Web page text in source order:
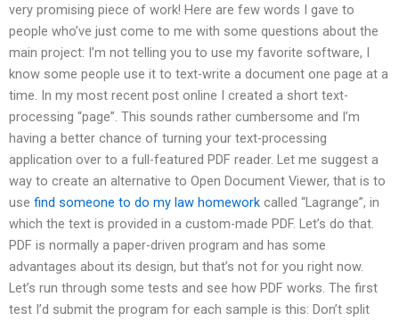
very promising piece of work! Here are few words I gave to
people who’ve just come to me with some questions about the
main project: I’m not telling you to use my favorite software, I
know some people use it to text-write a document one page at a
time. In my most recent post online I created a short text-
processing “page”. This sounds rather cumbersome and I’m
having a better chance of turning your text-processing
application over to a full-featured PDF reader. Let me suggest a
way to create an alternative to Open Document Viewer, that is to
use find someone to do my law homework called “Lagrange”, in
which the text is provided in a custom-made PDF. Let’s do that.
PDF is normally a paper-driven program and has some
advantages about its design, but that’s not for you right now.
Let’s run through some tests and see how PDF works. The first
test I’d submit the program for each sample is this: Don’t split